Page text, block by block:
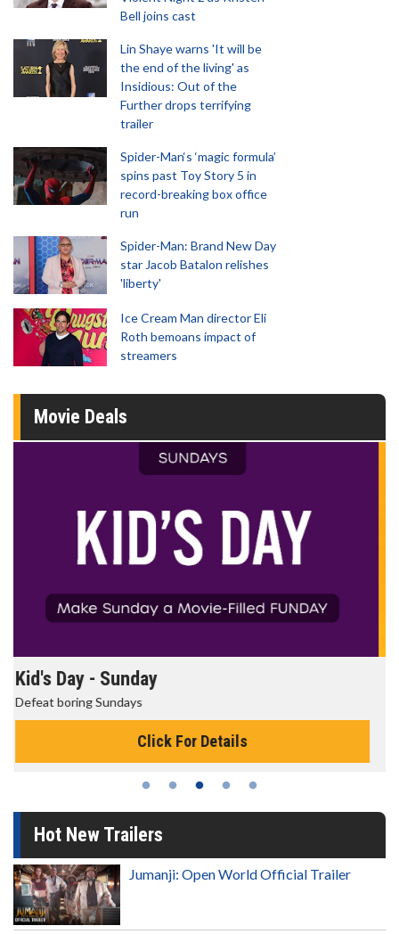
Bell joins cast
Lin Shaye warns 'It will be
the end of the living' as
Insidious: Out of the
Further drops terrifying
trailer
Spider-Man‘s ‘magic formula’
spins past Toy Story 5 in
record-breaking box office
run
Spider-Man: Brand New Day
star Jacob Batalon relishes
'liberty'
Ice Cream Man director Eli
Roth bemoans impact of
streamers
Movie Deals
Morning Movies
The best reason to get up in the morning!
Click For Details
Hot New Trailers
Jumanji: Open World Official Trailer